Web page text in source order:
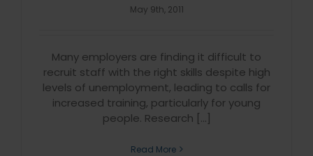
May 9th, 2011
Many employers are finding it difficult to
recruit staff with the right skills despite high
levels of unemployment, leading to calls for
increased training, particularly for young
people. Research [...]
Read More